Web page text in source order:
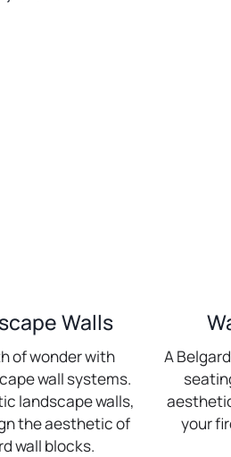
Walls
of wonder with
wall systems.
landscape walls,
the aesthetic of
wall blocks.
A
your